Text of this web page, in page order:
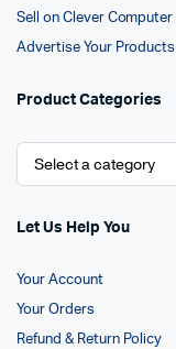
Sell on Clever Computer
Advertise Your Products
Product Categories
Let Us Help You
Your Account
Your Orders
Refund & Return Policy